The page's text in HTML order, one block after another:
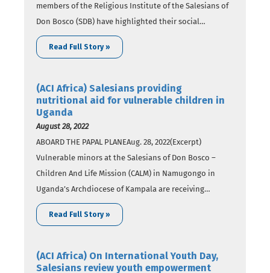
members of the Religious Institute of the Salesians of
Don Bosco (SDB) have highlighted their social
programs seeking to empower vulnerable youth and
families in Benin. In a Monday, September 5 report, SDB
Read Full Story »
(ACI Africa) Salesians providing
nutritional aid for vulnerable children in
Uganda
August 28, 2022
ABOARD THE PAPAL PLANEAug. 28, 2022(Excerpt)
Vulnerable minors at the Salesians of Don Bosco –
Children And Life Mission (CALM) in Namugongo in
Uganda’s Archdiocese of Kampala are receiving
nutritional support from members of the Religious
Institute of the Salesians of Don Bosco (SDB) in a
D. Lynch Family…
Read Full Story »
(ACI Africa) On International Youth Day,
Salesians review youth empowerment